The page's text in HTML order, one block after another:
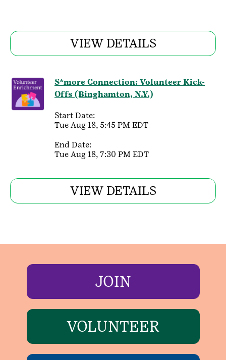
VIEW DETAILS
S*more Connection: Volunteer Kick-
Offs (Binghamton, N.Y.)
Start Date:
Tue Aug 18, 5:45 PM EDT
End Date:
Tue Aug 18, 7:30 PM EDT
VIEW DETAILS
JOIN
VOLUNTEER